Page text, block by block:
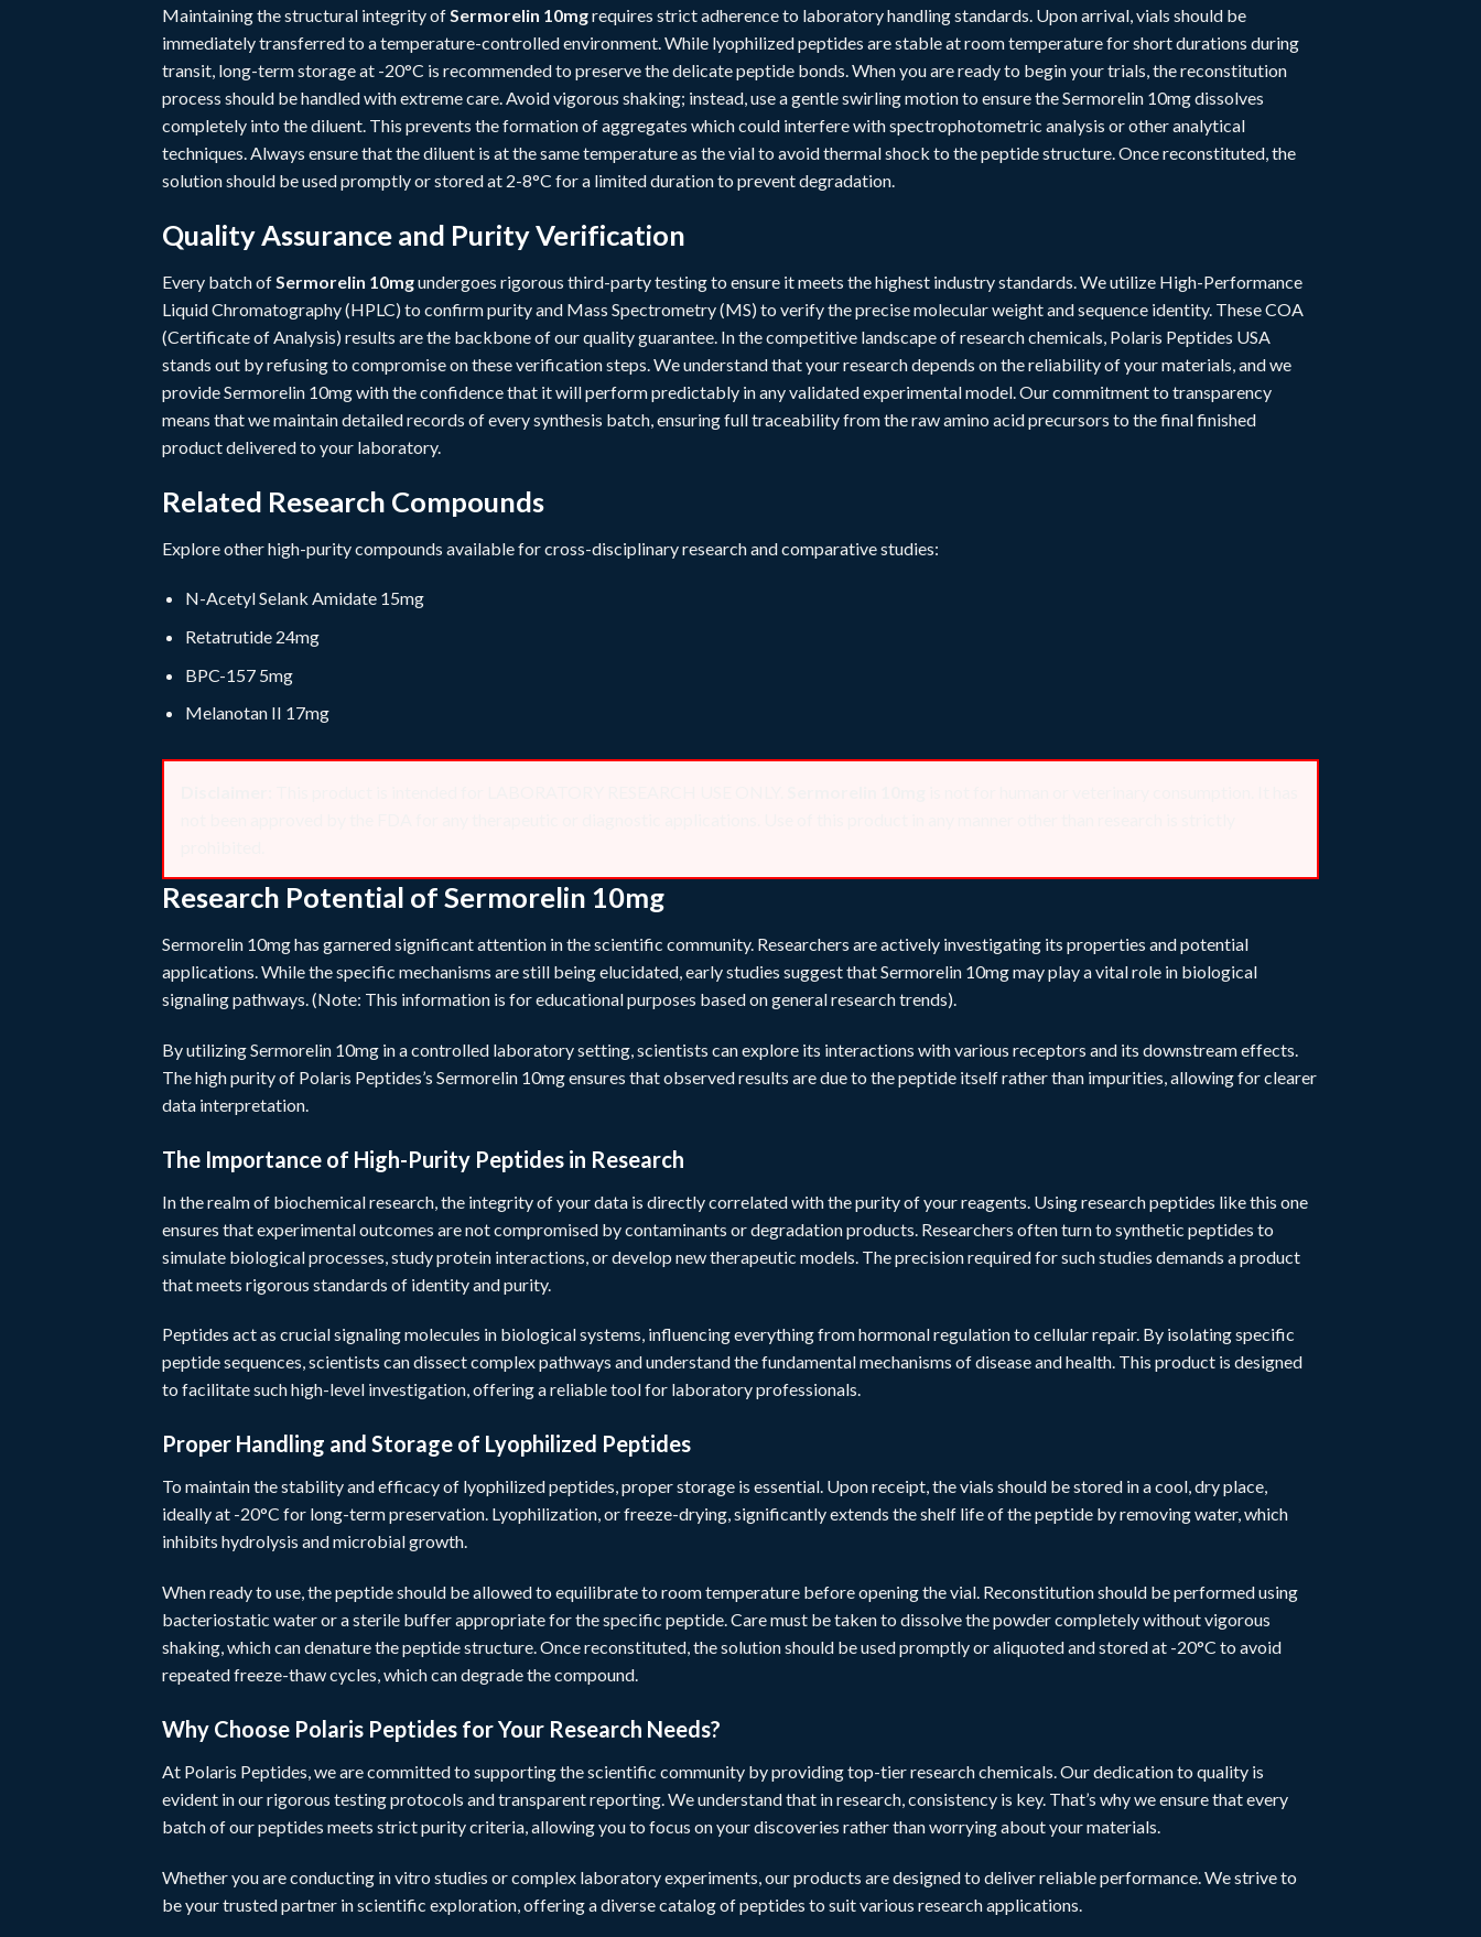
Maintaining the structural integrity ofSermorelin 10mgrequires strict adherence to laboratory handling standards. Upon arrival, vials should be
immediately transferred to a temperature-controlled environment. While lyophilized peptides are stable at room temperature for short durations during
transit, long-term storage at -20°C is recommended to preserve the delicate peptide bonds. When you are ready to begin your trials, the reconstitution
process should be handled with extreme care. Avoid vigorous shaking; instead, use a gentle swirling motion to ensure the Sermorelin 10mg dissolves
completely into the diluent. This prevents the formation of aggregates which could interfere with spectrophotometric analysis or other analytical
techniques. Always ensure that the diluent is at the same temperature as the vial to avoid thermal shock to the peptide structure. Once reconstituted, the
solution should be used promptly or stored at 2-8°C for a limited duration to prevent degradation.
Quality Assurance and Purity Verification
Every batch ofSermorelin 10mgundergoes rigorous third-party testing to ensure it meets the highest industry standards. We utilize High-Performance
Liquid Chromatography (HPLC) to confirm purity and Mass Spectrometry (MS) to verify the precise molecular weight and sequence identity. These COA
(Certificate of Analysis) results are the backbone of our quality guarantee. In the competitive landscape of research chemicals, Polaris Peptides USA
stands out by refusing to compromise on these verification steps. We understand that your research depends on the reliability of your materials, and we
provide Sermorelin 10mg with the confidence that it will perform predictably in any validated experimental model. Our commitment to transparency
means that we maintain detailed records of every synthesis batch, ensuring full traceability from the raw amino acid precursors to the final finished
product delivered to your laboratory.
Related Research Compounds
Explore other high-purity compounds available for cross-disciplinary research and comparative studies:
N-Acetyl Selank Amidate 15mg
Retatrutide 24mg
BPC-157 5mg
Melanotan II 17mg
Research Potential of Sermorelin 10mg
Sermorelin 10mg has garnered significant attention in the scientific community. Researchers are actively investigating its properties and potential
applications. While the specific mechanisms are still being elucidated, early studies suggest that Sermorelin 10mg may play a vital role in biological
signaling pathways. (Note: This information is for educational purposes based on general research trends).
By utilizing Sermorelin 10mg in a controlled laboratory setting, scientists can explore its interactions with various receptors and its downstream effects.
The high purity of Polaris Peptides’s Sermorelin 10mg ensures that observed results are due to the peptide itself rather than impurities, allowing for clearer
data interpretation.
The Importance of High-Purity Peptides in Research
In the realm of biochemical research, the integrity of your data is directly correlated with the purity of your reagents. Using research peptides like this one
ensures that experimental outcomes are not compromised by contaminants or degradation products. Researchers often turn to synthetic peptides to
simulate biological processes, study protein interactions, or develop new therapeutic models. The precision required for such studies demands a product
that meets rigorous standards of identity and purity.
Peptides act as crucial signaling molecules in biological systems, influencing everything from hormonal regulation to cellular repair. By isolating specific
peptide sequences, scientists can dissect complex pathways and understand the fundamental mechanisms of disease and health. This product is designed
to facilitate such high-level investigation, offering a reliable tool for laboratory professionals.
Proper Handling and Storage of Lyophilized Peptides
To maintain the stability and efficacy of lyophilized peptides, proper storage is essential. Upon receipt, the vials should be stored in a cool, dry place,
ideally at -20°C for long-term preservation. Lyophilization, or freeze-drying, significantly extends the shelf life of the peptide by removing water, which
inhibits hydrolysis and microbial growth.
When ready to use, the peptide should be allowed to equilibrate to room temperature before opening the vial. Reconstitution should be performed using
bacteriostatic water or a sterile buffer appropriate for the specific peptide. Care must be taken to dissolve the powder completely without vigorous
shaking, which can denature the peptide structure. Once reconstituted, the solution should be used promptly or aliquoted and stored at -20°C to avoid
repeated freeze-thaw cycles, which can degrade the compound.
Why Choose Polaris Peptides for Your Research Needs?
At Polaris Peptides , we are committed to supporting the scientific community by providing top-tier research chemicals. Our dedication to quality is
evident in our rigorous testing protocols and transparent reporting. We understand that in research, consistency is key. That’s why we ensure that every
batch of our peptides meets strict purity criteria, allowing you to focus on your discoveries rather than worrying about your materials.
Whether you are conducting in vitro studies or complex laboratory experiments, our products are designed to deliver reliable performance. We strive to
be your trusted partner in scientific exploration, offering a diverse catalog of peptides to suit various research applications.